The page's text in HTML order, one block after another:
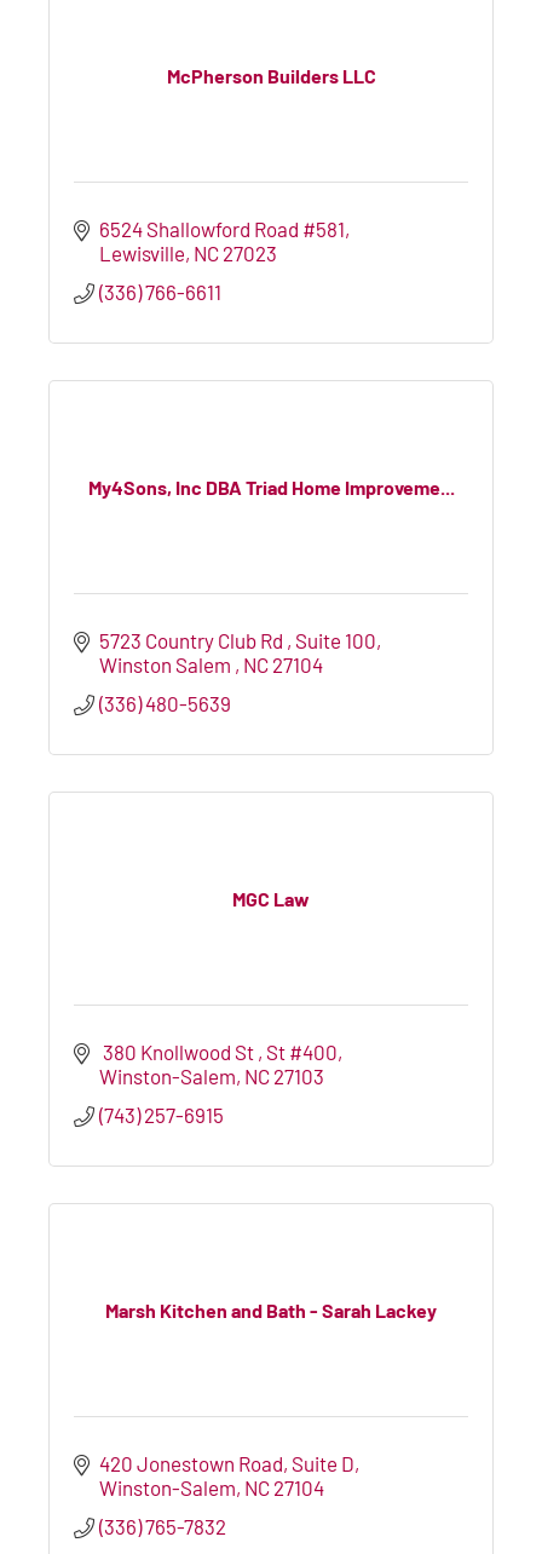
McPherson Builders LLC
6524 Shallowford Road #581
Lewisville NC 27023
(336) 766-6611
My4Sons, Inc DBA Triad Home Improveme...
5723 Country Club Rd Suite 100
Winston Salem NC 27104
(336) 480-5639
MGC Law
380 Knollwood St St #400
Winston-Salem NC 27103
(743) 257-6915
Marsh Kitchen and Bath - Sarah Lackey
420 Jonestown Road Suite D
Winston-Salem NC 27104
(336) 765-7832